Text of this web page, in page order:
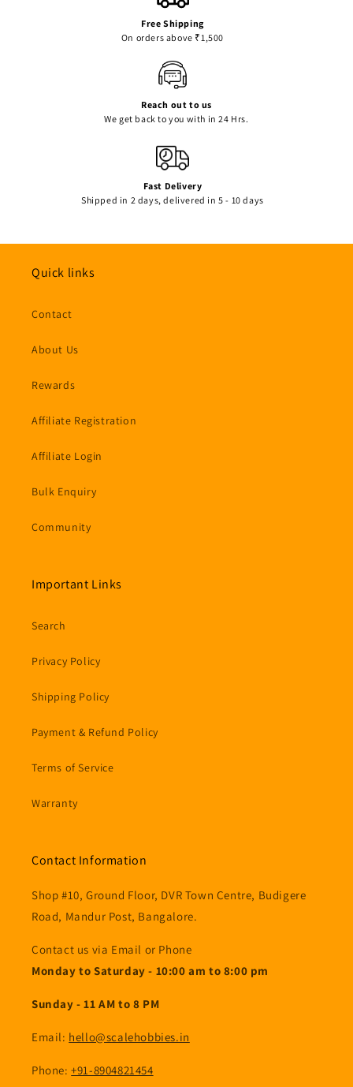
Free Shipping
On orders above ₹1,500
Reach out to us
We get back to you with in 24 Hrs.
Fast Delivery
Shipped in 2 days, delivered in 5 - 10 days
Quick links
Contact
About Us
Rewards
Affiliate Registration
Affiliate Login
Bulk Enquiry
Community
Important Links
Search
Privacy Policy
Shipping Policy
Payment & Refund Policy
Terms of Service
Warranty
Contact Information
Shop #10, Ground Floor, DVR Town Centre, Budigere
Road, Mandur Post, Bangalore.
Contact us via Email or Phone
Monday to Saturday - 10:00 am to 8:00 pm
Sunday - 11 AM to 8 PM
Email: hello@scalehobbies.in
Phone:+91-8904821454